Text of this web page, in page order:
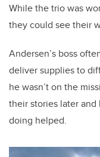
While the trio was
they could see their
Andersen’s boss
deliver supplies to
he wasn’t on the
their stories later
doing helped.